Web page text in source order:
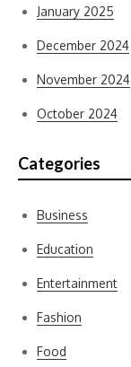
January 2025
December 2024
November 2024
October 2024
Categories
Business
Education
Entertainment
Fashion
Food